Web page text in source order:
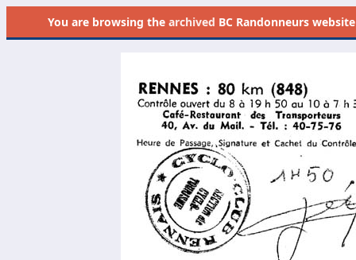
You are browsing the archived BC Randonneurs